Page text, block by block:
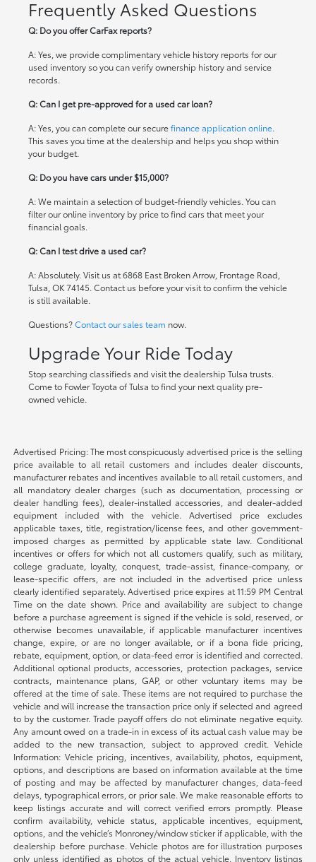
Frequently Asked Questions
Q: Do you offer CarFax reports?
A: Yes, we provide complimentary vehicle history reports for our
used inventory so you can verify ownership history and service
records.
Q: Can I get pre-approved for a used car loan?
A: Yes, you can complete our securefinance application online.
This saves you time at the dealership and helps you shop within
your budget.
Q: Do you have cars under $15,000?
A: We maintain a selection of budget-friendly vehicles. You can
filter our online inventory by price to find cars that meet your
financial goals.
Q: Can I test drive a used car?
A: Absolutely. Visit us at 6868 East Broken Arrow, Frontage Road,
Tulsa, OK 74145. Contact us before your visit to confirm the vehicle
is still available.
Questions?Contact our sales team now.
Upgrade Your Ride Today
Stop searching classifieds and visit the dealership Tulsa trusts.
Come to Fowler Toyota of Tulsa to find your next quality pre-
owned vehicle.
Advertised Pricing: The most conspicuously advertised price is the selling
price available to all retail customers and includes dealer discounts,
manufacturer rebates and incentives available to all retail customers, and
all mandatory dealer charges (such as documentation, processing or
dealer handling fees), dealer-installed accessories, and dealer-added
equipment included with the vehicle. Advertised price excludes
applicable taxes, title, registration/license fees, and other government-
imposed charges as permitted by applicable state law. Conditional
incentives or offers for which not all customers qualify, such as military,
college graduate, loyalty, conquest, trade-assist, finance-company, or
lease-specific offers, are not included in the advertised price unless
clearly identified separately. Advertised price expires at 11:59 PM Central
Time on the date shown. Price and availability are subject to change
before a purchase agreement is signed if the vehicle is sold, reserved, or
otherwise becomes unavailable, if applicable manufacturer incentives
change, expire, or are no longer available, or if a bona fide pricing,
rebate, equipment, option, or data-feed error is identified and corrected.
Additional optional products, accessories, protection packages, service
contracts, maintenance plans, GAP, or other voluntary items may be
offered at the time of sale. These items are not required to purchase the
vehicle and will increase the transaction price only if selected and agreed
to by the customer. Trade payoff offers do not eliminate negative equity.
Any amount owed on a trade-in in excess of its actual cash value may be
added to the new transaction, subject to approved credit. Vehicle
Information: Vehicle pricing, incentives, availability, photos, equipment,
options, and descriptions are based on information available at the time
of posting and may be affected by manufacturer changes, data-feed
delays, typographical errors, or prior sale. We make reasonable efforts to
keep listings accurate and will correct verified errors promptly. Please
confirm availability, vehicle status, applicable incentives, equipment,
options, and the vehicle’s Monroney/window sticker if applicable, with the
dealership before purchase. Vehicle photos are for illustration purposes
only unless identified as photos of the actual vehicle. Inventory listings